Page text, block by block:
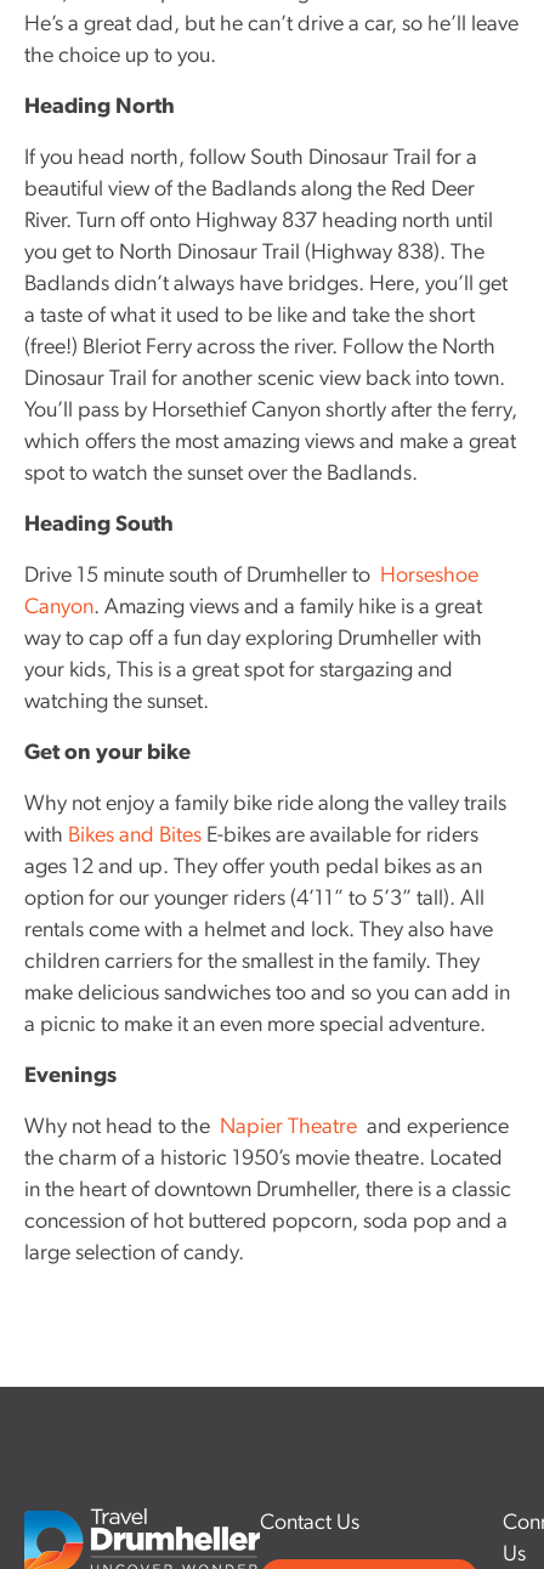
He’s a great dad, but he can’t drive a car, so he’ll leave
the choice up to you.
Heading North
If you head north, follow South Dinosaur Trail for a
beautiful view of the Badlands along the Red Deer
River. Turn off onto Highway 837 heading north until
you get to North Dinosaur Trail (Highway 838). The
Badlands didn’t always have bridges. Here, you’ll get
a taste of what it used to be like and take the short
(free!) Bleriot Ferry across the river. Follow the North
Dinosaur Trail for another scenic view back into town.
You’ll pass by Horsethief Canyon shortly after the ferry,
which offers the most amazing views and make a great
spot to watch the sunset over the Badlands.
Heading South
Drive 15 minute south of Drumheller to Horseshoe
Canyon. Amazing views and a family hike is a great
way to cap off a fun day exploring Drumheller with
your kids, This is a great spot for stargazing and
watching the sunset.
Get on your bike
Why not enjoy a family bike ride along the valley trails
with Bikes and Bites E-bikes are available for riders
ages 12 and up. They offer youth pedal bikes as an
option for our younger riders (4’11” to 5’3” tall). All
rentals come with a helmet and lock. They also have
children carriers for the smallest in the family. They
make delicious sandwiches too and so you can add in
a picnic to make it an even more special adventure.
Evenings
Why not head to the Napier Theatre and experience
the charm of a historic 1950’s movie theatre. Located
in the heart of downtown Drumheller, there is a classic
concession of hot buttered popcorn, soda pop and a
large selection of candy.
Contact Us
Us